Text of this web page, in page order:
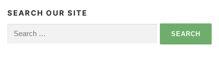
SEARCH OUR SITE
for: